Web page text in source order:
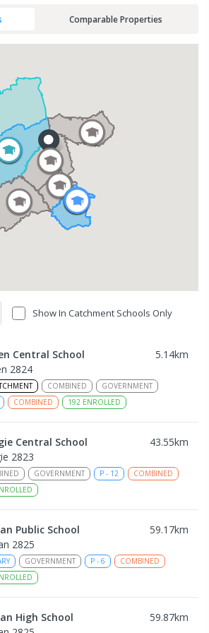
Comparable Properties
Show In Catchment Schools Only
Central School 5.14km
2824
COMBINED
GOVERNMENT
COMBINED 192 ENROLLED
Central School 43.55km
2823
GOVERNMENT P - 12
COMBINED
Public School 59.17km
2825
GOVERNMENT P - 6
COMBINED
High School 59.87km